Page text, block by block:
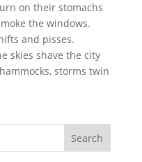
on their stomachs
the windows.
and pisses.
skies shave the city
storms twin
Search